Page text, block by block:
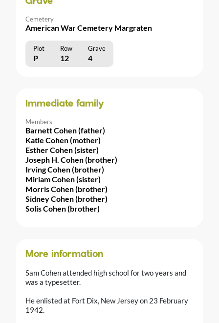
Cemetery
American War Cemetery Margraten
Plot Row Grave
P 12 4
Immediate family
Members
Barnett Cohen (father)
Katie Cohen (mother)
Esther Cohen (sister)
Joseph H. Cohen (brother)
Irving Cohen (brother)
Miriam Cohen (sister)
Morris Cohen (brother)
Sidney Cohen (brother)
Solis Cohen (brother)
More information
Sam Cohen attended high school for two years and
was a typesetter.
He enlisted at Fort Dix, New Jersey on 23 February
1942.